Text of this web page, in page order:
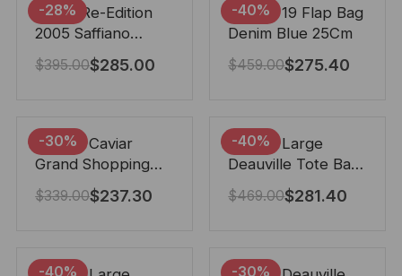
-28%
Prada Re-Edition
2005 Saffiano
Leather Bag Black
22cm
$395.00$285.00
-40%
Chanel 19 Flap Bag
Denim Blue 25Cm
$459.00$275.40
-30%
Chanel Caviar
Grand Shopping
Tote Black 33Cm
$339.00$237.30
-40%
Chanel Large
Deauville Tote Bag
Bicolor Gray 40Cm
$469.00$281.40
-40% -30%